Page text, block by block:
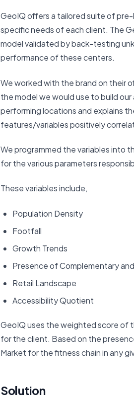
GeoIQ offers a tailored suite of
specific needs of each client. The
model validated by back-testing
performance of these centers.
We worked with the brand on their
the model we would use to build
performing locations and explains
features/variables positively
We programmed the variables into
for the various parameters
These variables include,
Population Density
Footfall
Growth Trends
Presence of Complementary
Retail Landscape
Accessibility Quotient
GeoIQ uses the weighted score of
for the client. Based on the
Market for the fitness chain in any
Solution